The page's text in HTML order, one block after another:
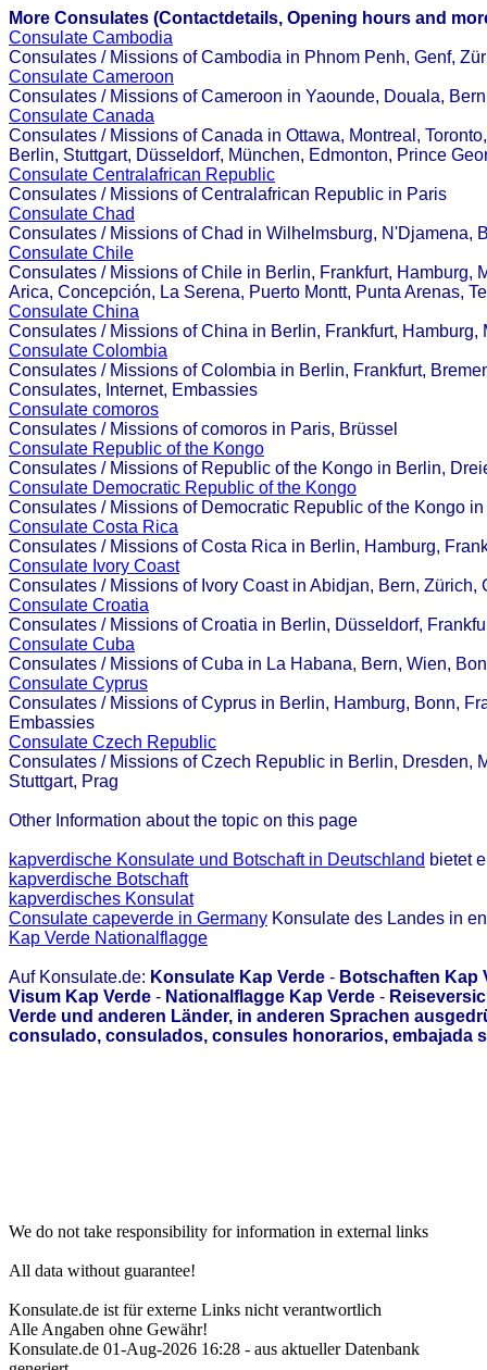
More Consulates (Contactdetails, Opening hours and
Consulate Cambodia
Consulates / Missions of Cambodia in Phnom Penh, Genf,
Consulate Cameroon
Consulates / Missions of Cameroon in Yaounde, Douala,
Consulate Canada
Consulates / Missions of Canada in Ottawa, Montreal,
Berlin, Stuttgart, Düsseldorf, München, Edmonton, Prince
Consulate Centralafrican Republic
Consulates / Missions of Centralafrican Republic in Paris
Consulate Chad
Consulates / Missions of Chad in Wilhelmsburg, N'Djamena,
Consulate Chile
Consulates / Missions of Chile in Berlin, Frankfurt, Hamburg,
Arica, Concepción, La Serena, Puerto Montt, Punta Arenas,
Consulate China
Consulates / Missions of China in Berlin, Frankfurt,
Consulate Colombia
Consulates / Missions of Colombia in Berlin, Frankfurt,
Consulates, Internet, Embassies
Consulate comoros
Consulates / Missions of comoros in Paris, Brüssel
Consulate Republic of the Kongo
Consulates / Missions of Republic of the Kongo in Berlin,
Consulate Democratic Republic of the Kongo
Consulates / Missions of Democratic Republic of the Kongo
Consulate Costa Rica
Consulates / Missions of Costa Rica in Berlin, Hamburg,
Consulate Ivory Coast
Consulates / Missions of Ivory Coast in Abidjan, Bern,
Consulate Croatia
Consulates / Missions of Croatia in Berlin, Düsseldorf,
Consulate Cuba
Consulates / Missions of Cuba in La Habana, Bern, Wien,
Consulate Cyprus
Consulates / Missions of Cyprus in Berlin, Hamburg, Bonn,
Embassies
Consulate Czech Republic
Consulates / Missions of Czech Republic in Berlin, Dresden,
Stuttgart, Prag
Other Information about the topic on this page
kapverdische Konsulate und Botschaft in Deutschland bietet
kapverdische Botschaft
kapverdisches Konsulat
Consulate capeverde in Germany Konsulate des Landes in
Kap Verde Nationalflagge
Auf Konsulate.de: Konsulate Kap Verde - Botschaften Kap
Visum Kap Verde - Nationalflagge Kap Verde -
Verde und anderen Länder, in anderen Sprachen
consulado, consulados, consules honorarios, embajada
We do not take responsibility for information in external links
All data without guarantee!
Konsulate.de ist für externe Links nicht verantwortlich
Alle Angaben ohne Gewähr!
Konsulate.de 01-Aug-2026 16:28 - aus aktueller Datenbank